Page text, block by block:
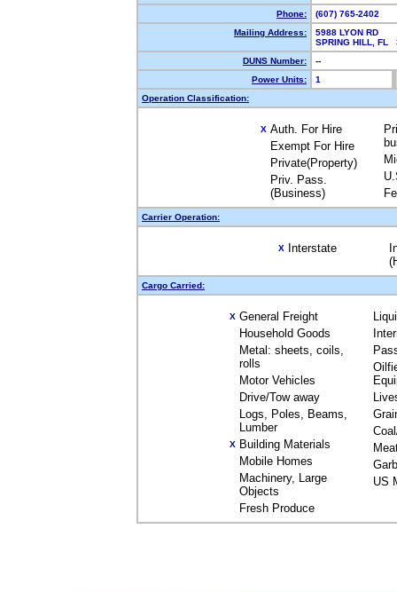
Phone:
(607) 765-2402
Mailing Address:
5988 LYON RD
SPRING HILL,
DUNS Number:
--
Power Units:
1
Operation Classification:
X Auth. For Hire
Exempt For Hire
Private(Property)
Priv. Pass.
(Business)
Carrier Operation:
X Interstate
Cargo Carried:
X General Freight
Household Goods
Metal: sheets, coils,
rolls
Motor Vehicles
Drive/Tow away
Logs, Poles, Beams,
Lumber
X Building Materials
Mobile Homes
Machinery, Large
Objects
Fresh Produce
US